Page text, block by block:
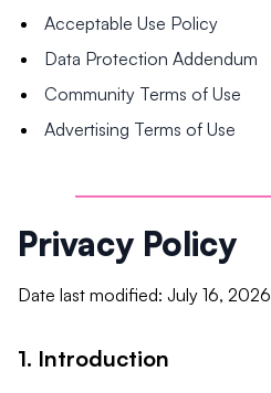
Acceptable Use Policy
Data Protection Addendum
Community Terms of Use
Advertising Terms of Use
Privacy Policy
Date last modified: July 16, 2026
1. Introduction